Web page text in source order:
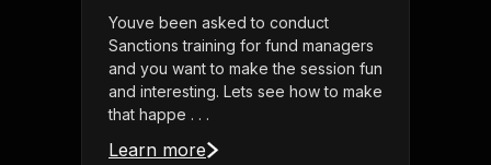
Youve been asked to conduct
Sanctions training for fund managers
and you want to make the session fun
and interesting. Lets see how to make
that happe . . .
Learn more